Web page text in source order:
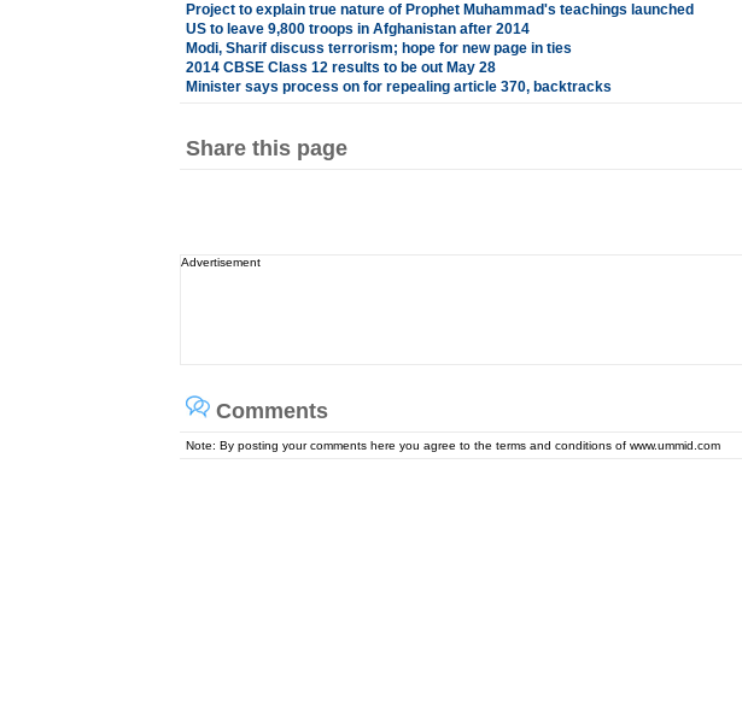
Project to explain true nature of Prophet Muhammad's teachings launched
US to leave 9,800 troops in Afghanistan after 2014
Modi, Sharif discuss terrorism; hope for new page in ties
2014 CBSE Class 12 results to be out May 28
Minister says process on for repealing article 370, backtracks
Share this page
Advertisement
Comments
Note: By posting your comments here you agree to the terms and conditions of www.ummid.com